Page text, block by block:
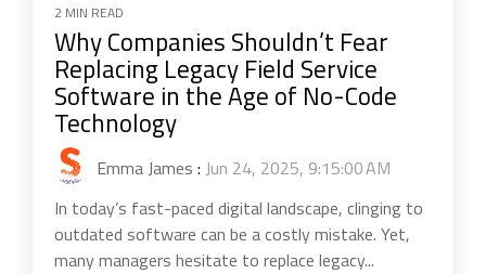
2 MIN READ
Why Companies Shouldn’t Fear
Replacing Legacy Field Service
Software in the Age of No-Code
Technology
Emma James : Jun 24, 2025, 9:15:00 AM
In today’s fast-paced digital landscape, clinging to
outdated software can be a costly mistake. Yet,
many managers hesitate to replace legacy...